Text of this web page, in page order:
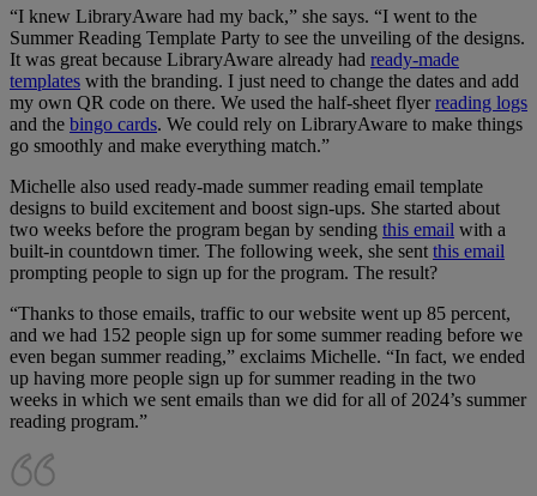
“I knew LibraryAware had my back,” she says. “I went to the
Summer Reading Template Party to see the unveiling of the designs.
It was great because LibraryAware already had ready-made
templates with the branding. I just need to change the dates and add
my own QR code on there. We used the half-sheet flyerreading logs
and the bingo cards. We could rely on LibraryAware to make things
go smoothly and make everything match.”
Michelle also used ready-made summer reading email template
designs to build excitement and boost sign-ups. She started about
two weeks before the program began by sending this email with a
built-in countdown timer. The following week, she sent this email
prompting people to sign up for the program. The result?
“Thanks to those emails, traffic to our website went up 85 percent,
and we had 152 people sign up for some summer reading before we
even began summer reading,” exclaims Michelle. “In fact, we ended
up having more people sign up for summer reading in the two
weeks in which we sent emails than we did for all of 2024’s summer
reading program.”